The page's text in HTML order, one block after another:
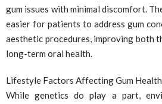
gum issues with minimal discomfort.
easier for patients to address gum
aesthetic procedures, improving both
long-term oral health.
Lifestyle Factors Affecting Gum Health
While genetics do play a part,